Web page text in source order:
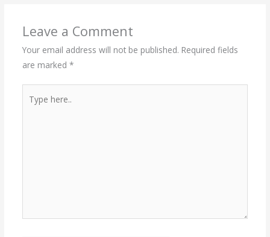
Leave a Comment
Your email address will not be published. Required fields
are marked *
here..